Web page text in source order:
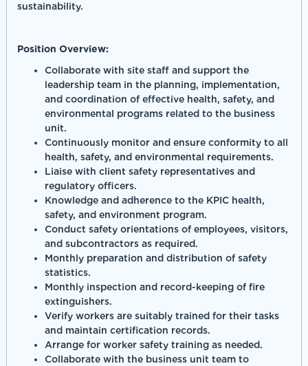
sustainability.
Position Overview:
Collaborate with site staff and support the
leadership team in the planning, implementation,
and coordination of effective health, safety, and
environmental programs related to the business
unit.
Continuously monitor and ensure conformity to all
health, safety, and environmental requirements.
Liaise with client safety representatives and
regulatory officers.
Knowledge and adherence to the KPIC health,
safety, and environment program.
Conduct safety orientations of employees, visitors,
and subcontractors as required.
Monthly preparation and distribution of safety
statistics.
Monthly inspection and record-keeping of fire
extinguishers.
Verify workers are suitably trained for their tasks
and maintain certification records.
Arrange for worker safety training as needed.
Collaborate with the business unit team to